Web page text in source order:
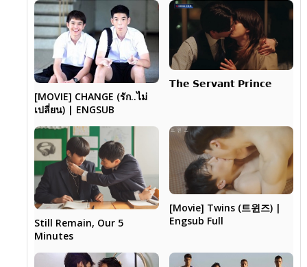
[MOVIE] CHANGE (รัก..ไม่
เปลี่ยน) | ENGSUB
𝗧𝗵𝗲 𝗦𝗲𝗿𝘃𝗮𝗻𝘁 𝗣𝗿𝗶𝗻𝗰𝗲
Still Remain, Our 5
Minutes
[Movie] Twins (트윈즈) |
Engsub Full